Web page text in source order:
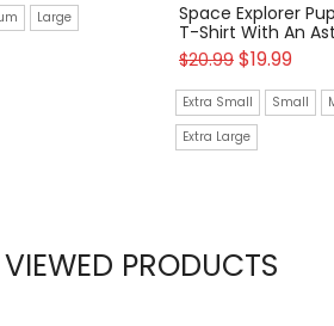
Large
Space Explorer
T-Shirt With An
$20.99 $19.99
Extra Small Small
Extra Large
PRODUCTS